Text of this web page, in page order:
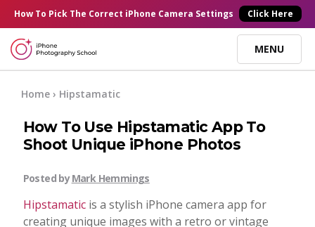
×
How To Pick The Correct iPhone Camera Settings Click Here
MENU
Online Courses
Blog
Start Here
Tutorials
Home › Hipstamatic
How To Use Hipstamatic App To
Shoot Unique iPhone Photos
Posted byMark Hemmings
Hipstamaticis a stylish iPhone camera app for
creating unique images with a retro or vintage